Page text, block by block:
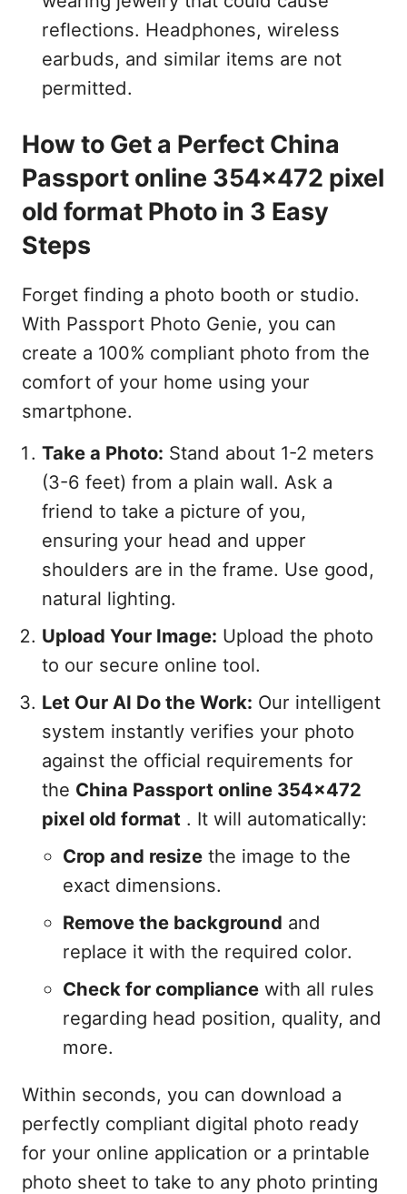
reflections. Headphones, wireless
earbuds, and similar items are not
permitted.
How to Get a Perfect China
Passport online 354x472 pixel
old format Photo in 3 Easy
Steps
Forget finding a photo booth or studio.
With Passport Photo Genie, you can
create a 100% compliant photo from the
comfort of your home using your
smartphone.
Take a Photo: Stand about 1-2 meters
(3-6 feet) from a plain wall. Ask a
friend to take a picture of you,
ensuring your head and upper
shoulders are in the frame. Use good,
natural lighting.
Upload Your Image: Upload the photo
to our secure online tool.
Let Our AI Do the Work: Our intelligent
system instantly verifies your photo
against the official requirements for
the China Passport online 354x472
pixel old format . It will automatically:
Crop and resizethe image to the
exact dimensions.
Remove the background and
replace it with the required color.
Check for compliancewith all rules
regarding head position, quality, and
more.
Within seconds, you can download a
perfectly compliant digital photo ready
for your online application or a printable
photo sheet to take to any photo printing